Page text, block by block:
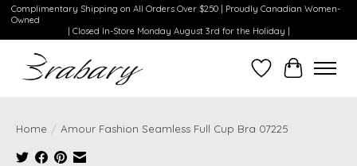
Complimentary Shipping on All Orders Over $250 | Proudly Canadian Women-
Owned
| Closed In-Store Monday August 3rd for the Holiday |
WishlistCart
Home / Amour Fashion Seamless Full Cup Bra 07225